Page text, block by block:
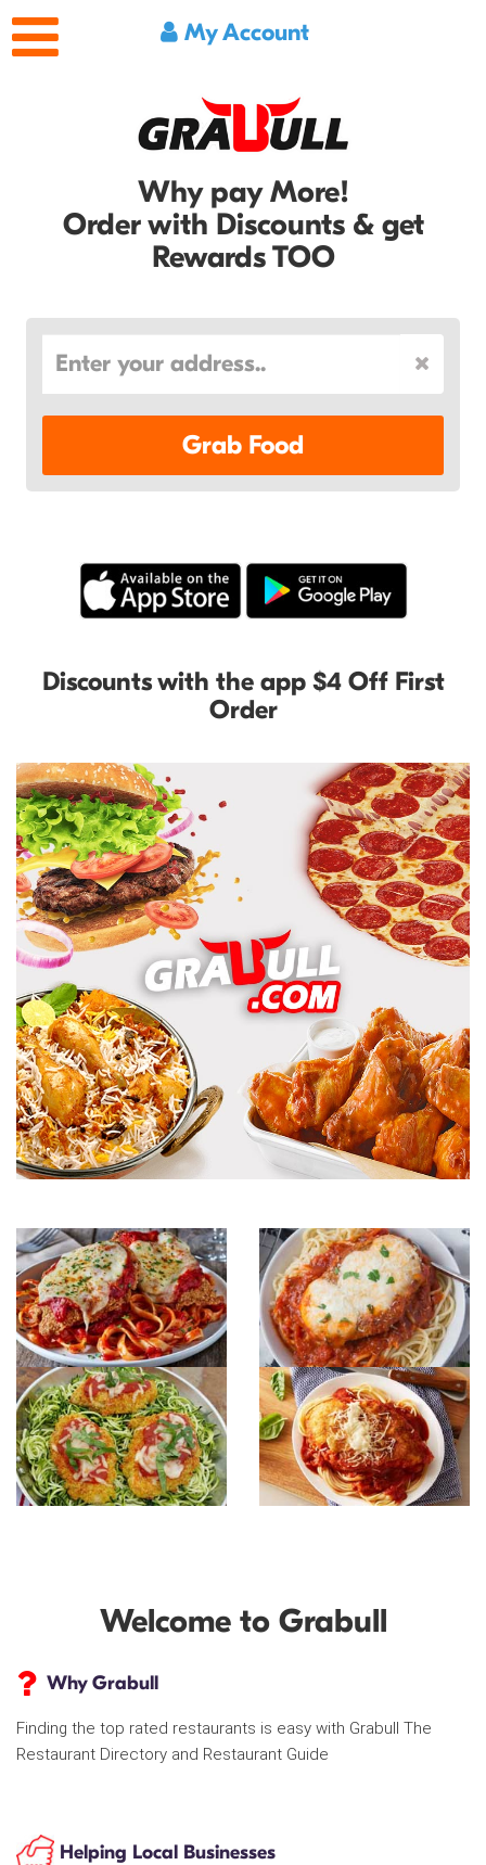
My Account
Why pay More!
Order with Discounts & get
Rewards TOO
Grab Food
Discounts with the app $4 Off First
Order
Welcome to Grabull
Why Grabull
Finding the top rated restaurants is easy with Grabull The
Restaurant Directory and Restaurant Guide
Helping Local Businesses